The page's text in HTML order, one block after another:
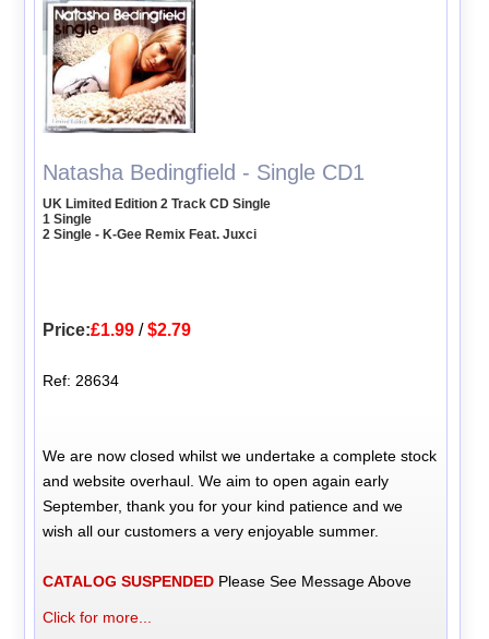
Natasha Bedingfield - Single CD1
UK Limited Edition 2 Track CD Single
1 Single
2 Single - K-Gee Remix Feat. Juxci
Price:£1.99 /$2.79
Ref: 28634
We are now closed whilst we undertake a complete stock
and website overhaul. We aim to open again early
September, thank you for your kind patience and we
wish all our customers a very enjoyable summer.
CATALOG SUSPENDED Please See Message Above
Click for more...